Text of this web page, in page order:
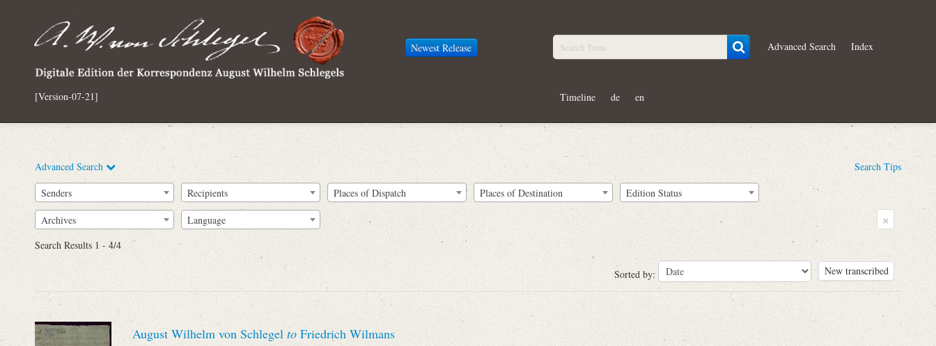
[Version-07-21]
Newest Release Advanced Search Index
Timeline de en
Advanced Search Search Tips
Senders Recipients Places of Dispatch Places of Destination Edition Status
Archives Language ×
Search Results 1 - 4/4
New transcribed
Sorted by:
August Wilhelm von Schlegel toFriedrich Wilmans